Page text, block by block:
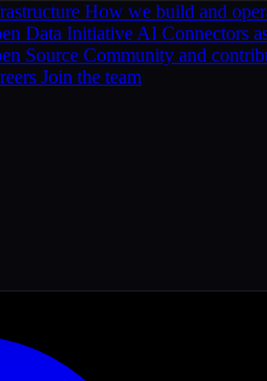
How we build and
Data Initiative AI Connectors
Source Community and
Join the team